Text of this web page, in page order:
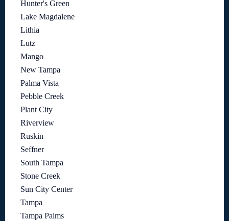
Hunter's Green
Lake Magdalene
Lithia
Lutz
Mango
New Tampa
Palma Vista
Pebble Creek
Plant City
Riverview
Ruskin
Seffner
South Tampa
Stone Creek
Sun City Center
Tampa
Tampa Palms